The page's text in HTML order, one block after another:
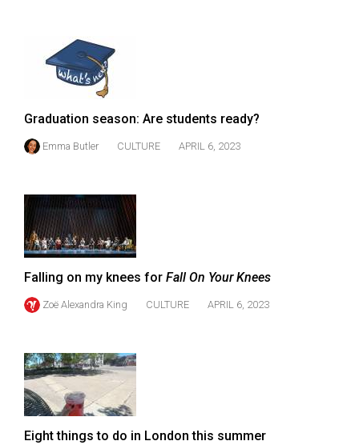
(2016/17)
48
(2015/16)
47
(2014/15)
Volume
46
(2013/14)
45
(2012/13)
Volume
44
Graduation season: Are students ready?
Emma Butler CULTURE APRIL 6, 2023
Falling on my knees for Fall On Your Knees
Zoë Alexandra King CULTURE APRIL 6, 2023
Eight things to do in London this summer